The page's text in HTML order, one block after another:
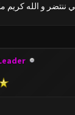
و الله كريم